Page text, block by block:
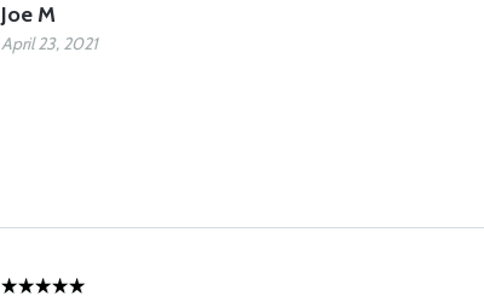
Joe M
April 23, 2021